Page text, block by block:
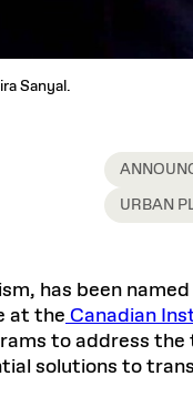
Sanyal.
URBAN
has been
at the Canadian
to address the
solutions to